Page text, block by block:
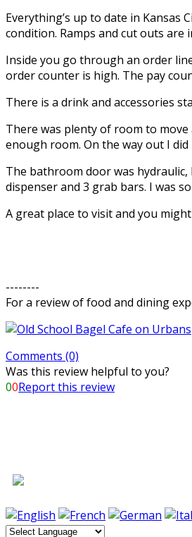
Everything’s up to date in
condition. Ramps and cut outs
Inside you go through an order
order counter is high. The pay
There is a drink and accessories
There was plenty of room to
enough room. On the way out I
The bathroom door was
dispenser and 3 grab bars. I was
A great place to visit and you
--------
For a review of food and dining
Comments (0)
Was this review helpful to you?
00Report this review